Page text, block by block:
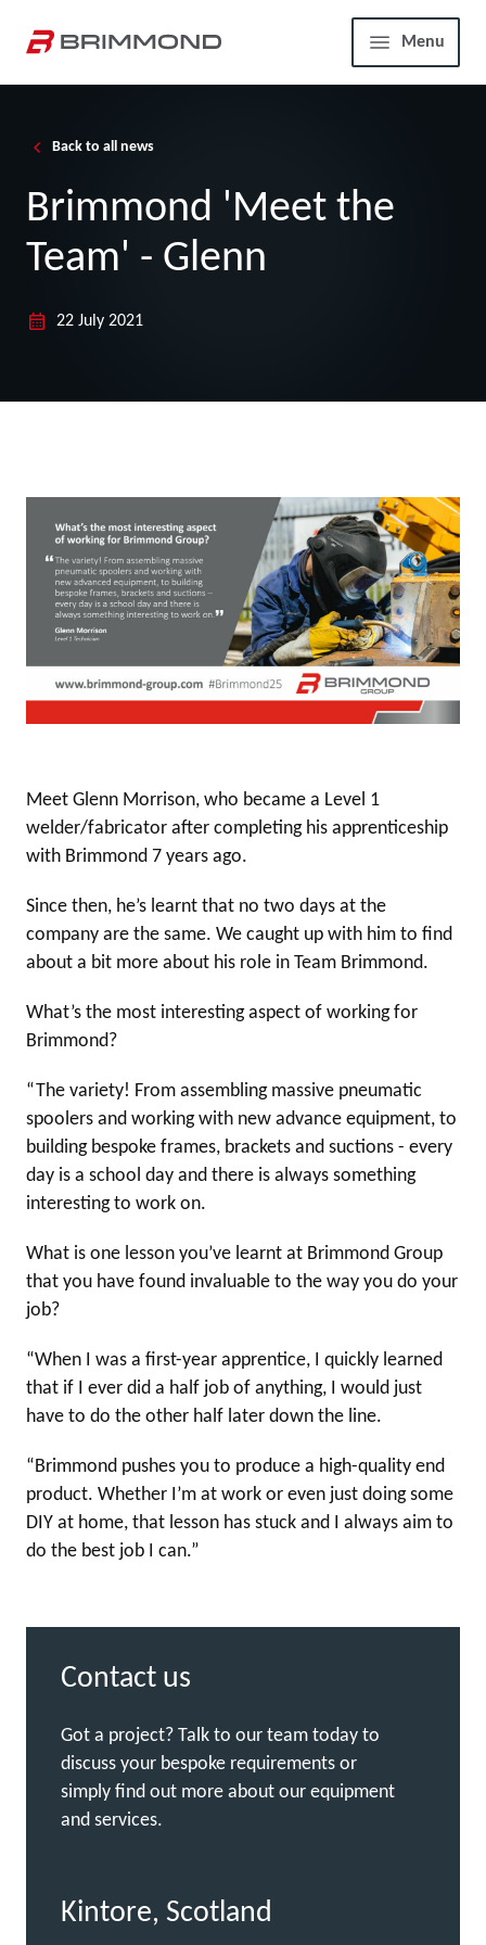
Home Menu
Back to all news
Brimmond 'Meet the
Team' - Glenn
22 July 2021
Meet Glenn Morrison, who became a Level 1
welder/fabricator after completing his apprenticeship
with Brimmond 7 years ago.
Since then, he’s learnt that no two days at the
company are the same. We caught up with him to find
about a bit more about his role in Team Brimmond.
What’s the most interesting aspect of working for
Brimmond?
“The variety! From assembling massive pneumatic
spoolers and working with new advance equipment, to
building bespoke frames, brackets and suctions - every
day is a school day and there is always something
interesting to work on.
What is one lesson you’ve learnt at Brimmond Group
that you have found invaluable to the way you do your
job?
“When I was a first-year apprentice, I quickly learned
that if I ever did a half job of anything, I would just
have to do the other half later down the line.
“Brimmond pushes you to produce a high-quality end
product. Whether I’m at work or even just doing some
DIY at home, that lesson has stuck and I always aim to
do the best job I can.”
Contact us
Got a project? Talk to our team today to
discuss your bespoke requirements or
simply find out more about our equipment
and services.
Kintore, Scotland